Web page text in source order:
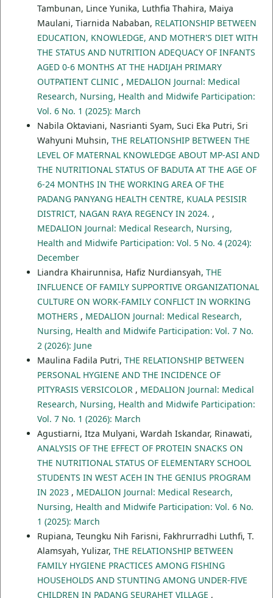
Tambunan, Lince Yunika, Luthfia Thahira, Maiya
Maulani, Tiarnida Nababan, RELATIONSHIP BETWEEN
EDUCATION, KNOWLEDGE, AND MOTHER'S DIET WITH
THE STATUS AND NUTRITION ADEQUACY OF INFANTS
AGED 0-6 MONTHS AT THE HADIJAH PRIMARY
OUTPATIENT CLINIC , MEDALION Journal: Medical
Research, Nursing, Health and Midwife Participation:
Vol. 6 No. 1 (2025): March
Nabila Oktaviani, Nasrianti Syam, Suci Eka Putri, Sri
Wahyuni Muhsin, THE RELATIONSHIP BETWEEN THE
LEVEL OF MATERNAL KNOWLEDGE ABOUT MP-ASI AND
THE NUTRITIONAL STATUS OF BADUTA AT THE AGE OF
6-24 MONTHS IN THE WORKING AREA OF THE
PADANG PANYANG HEALTH CENTRE, KUALA PESISIR
DISTRICT, NAGAN RAYA REGENCY IN 2024. ,
MEDALION Journal: Medical Research, Nursing,
Health and Midwife Participation: Vol. 5 No. 4 (2024):
December
Liandra Khairunnisa, Hafiz Nurdiansyah, THE
INFLUENCE OF FAMILY SUPPORTIVE ORGANIZATIONAL
CULTURE ON WORK-FAMILY CONFLICT IN WORKING
MOTHERS , MEDALION Journal: Medical Research,
Nursing, Health and Midwife Participation: Vol. 7 No.
2 (2026): June
Maulina Fadila Putri, THE RELATIONSHIP BETWEEN
PERSONAL HYGIENE AND THE INCIDENCE OF
PITYRASIS VERSICOLOR , MEDALION Journal: Medical
Research, Nursing, Health and Midwife Participation:
Vol. 7 No. 1 (2026): March
Agustiarni, Itza Mulyani, Wardah Iskandar, Rinawati,
ANALYSIS OF THE EFFECT OF PROTEIN SNACKS ON
THE NUTRITIONAL STATUS OF ELEMENTARY SCHOOL
STUDENTS IN WEST ACEH IN THE GENIUS PROGRAM
IN 2023 , MEDALION Journal: Medical Research,
Nursing, Health and Midwife Participation: Vol. 6 No.
1 (2025): March
Rupiana, Teungku Nih Farisni, Fakhrurradhi Luthfi, T.
Alamsyah, Yulizar, THE RELATIONSHIP BETWEEN
FAMILY HYGIENE PRACTICES AMONG FISHING
HOUSEHOLDS AND STUNTING AMONG UNDER-FIVE
CHILDREN IN PADANG SEURAHET VILLAGE ,